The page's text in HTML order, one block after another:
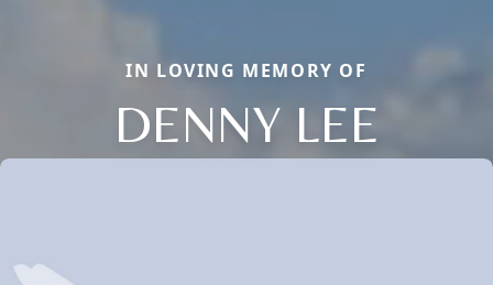
IN LOVING MEMORY OF
DENNY LEE